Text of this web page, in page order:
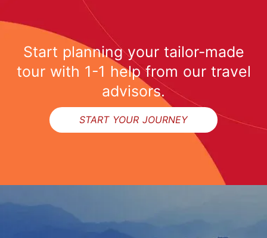
Start planning your tailor-made
tour with 1-1 help from our travel
advisors.
START YOUR JOURNEY